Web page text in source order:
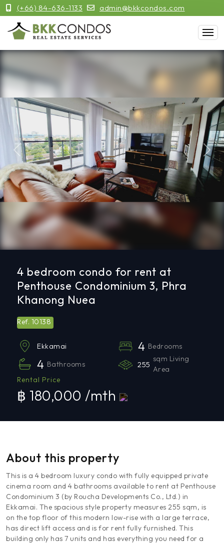
(+66) 84-636-1133 admin@bkkcondos.com
Previous Next
4 bedroom condo for rent at
Penthouse Condominium 3, Phra
Khanong Nuea
Ref. 10138
Ekkamai 4 Bedrooms
4 Bathrooms 255
sqm Living
Area
Rental Price
฿ 180,000 /mth
About this property
This is a 4 bedroom luxury condo with fully equipped private
cinema room and 4 bathrooms available to rent at Penthouse
Condominium 3 (by Roucha Developments Co., Ltd.) in
Ekkamai. The spacious style property measures 255 sqm, is
on the top floor of this modern low-rise with a large terrace,
has direct lift access and is for rent fully furnished. This
building only has 7 units and has everything you need for a